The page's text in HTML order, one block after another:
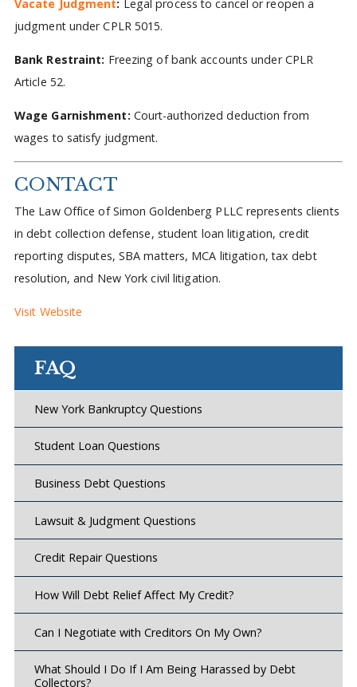
Vacate Judgment: Legal process to cancel or reopen a
judgment under CPLR 5015.
Bank Restraint: Freezing of bank accounts under CPLR
Article 52.
Wage Garnishment: Court-authorized deduction from
wages to satisfy judgment.
CONTACT
The Law Office of Simon Goldenberg PLLC represents clients
in debt collection defense, student loan litigation, credit
reporting disputes, SBA matters, MCA litigation, tax debt
resolution, and New York civil litigation.
Visit Website
FAQ
New York Bankruptcy Questions
Student Loan Questions
Business Debt Questions
Lawsuit & Judgment Questions
Credit Repair Questions
How Will Debt Relief Affect My Credit?
Can I Negotiate with Creditors On My Own?
What Should I Do If I Am Being Harassed by Debt
Collectors?